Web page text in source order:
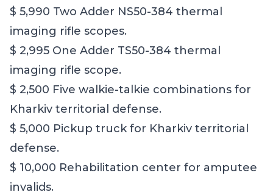
$ 5,990 Two Adder NS50-384 thermal
imaging rifle scopes.
$ 2,995 One Adder TS50-384 thermal
imaging rifle scope.
$ 2,500 Five walkie-talkie combinations for
Kharkiv territorial defense.
$ 5,000 Pickup truck for Kharkiv territorial
defense.
$ 10,000 Rehabilitation center for amputee
invalids.